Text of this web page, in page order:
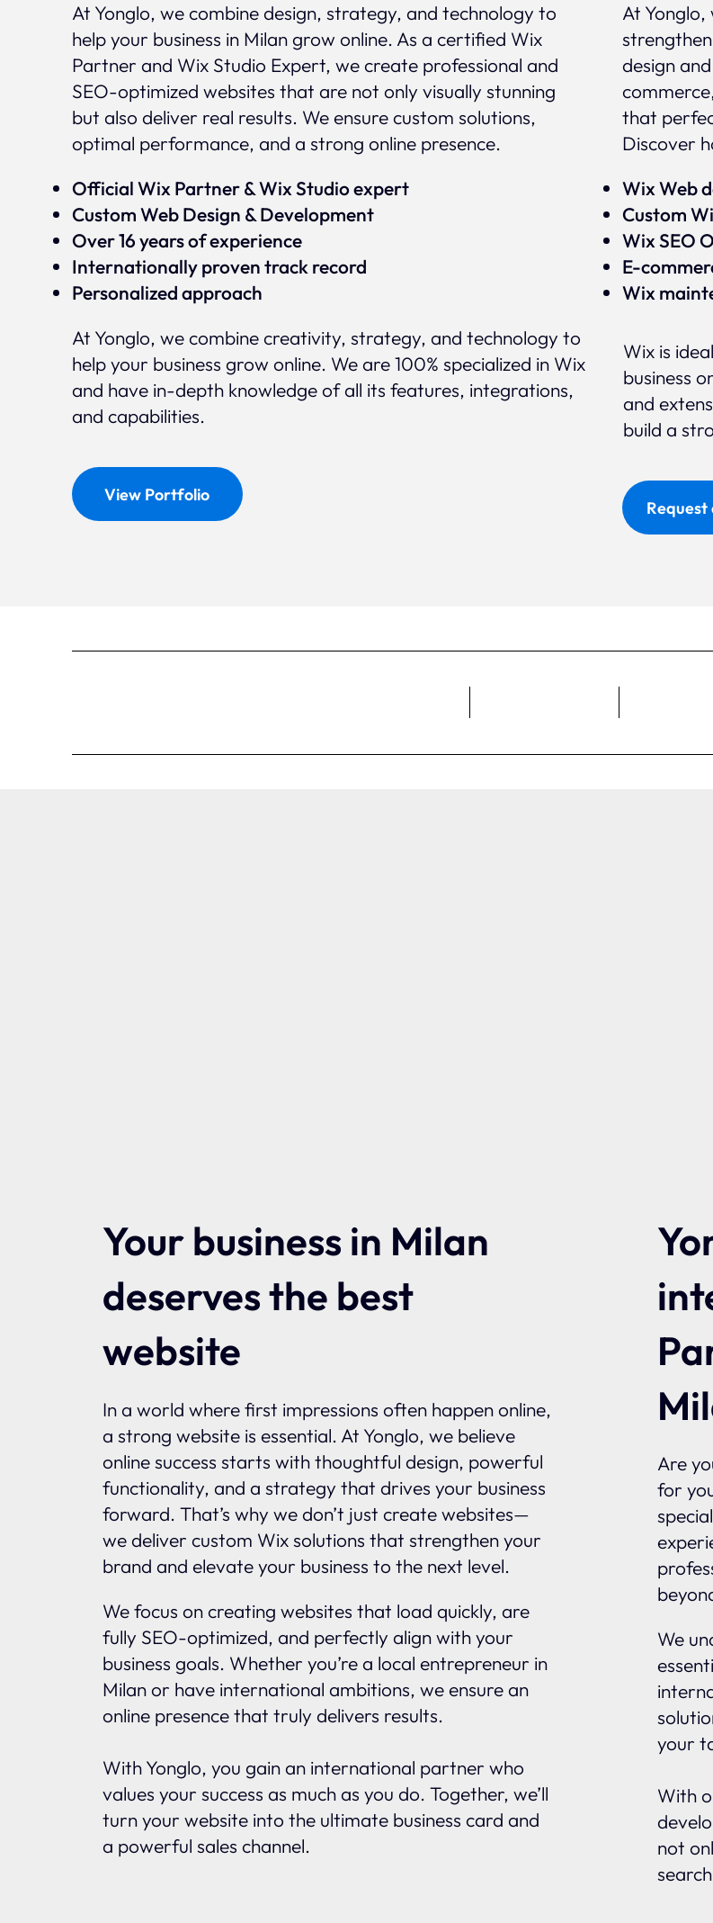
At Yonglo, we combine design, strategy, and technology to
help your business in Milan grow online. As a certified Wix
Partner and Wix Studio Expert, we create professional and
SEO-optimized websites that are not only visually stunning
but also deliver real results. We ensure custom solutions,
optimal performance, and a strong online presence.
Official Wix Partner & Wix Studio expert
Custom Web Design & Development
Over 16 years of experience
Internationally proven track record
Personalized approach
At Yonglo, we combine creativity, strategy, and technology to
help your business grow online. We are 100% specialized in Wix
and have in-depth knowledge of all its features, integrations,
and capabilities.
View Portfolio
At
design
that
Discover
Wix Web
Custom
Wix SEO
E-
Wix
Wix is
business
and
build a
Your business in Milan
deserves the best
website
In a world where first impressions often happen online,
a strong website is essential. At Yonglo, we believe
online success starts with thoughtful design, powerful
functionality, and a strategy that drives your business
forward. That’s why we don’t just create websites—
we deliver custom Wix solutions that strengthen your
brand and elevate your business to the next level.
We focus on creating websites that load quickly, are
fully SEO-optimized, and perfectly align with your
business goals. Whether you’re a local entrepreneur in
Milan or have international ambitions, we ensure an
online presence that truly delivers results.
With Yonglo, you gain an international partner who
values your success as much as you do. Together, we’ll
turn your website into the ultimate business card and
a powerful sales channel.
Are
for
We
your
With
not